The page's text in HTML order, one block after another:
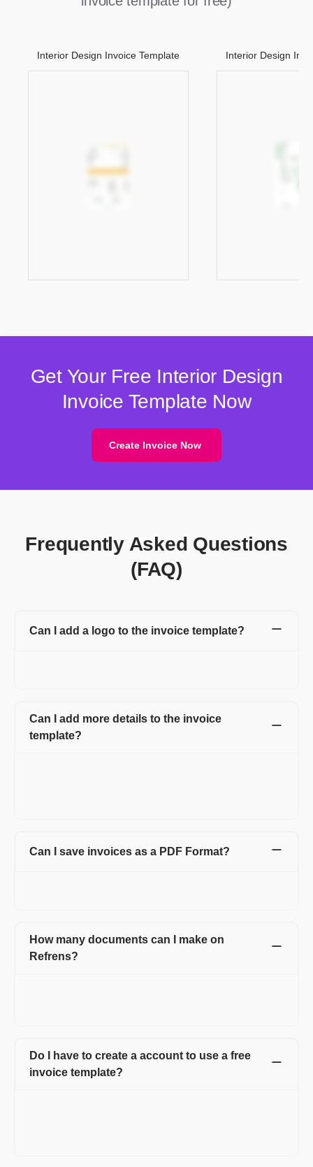
Interior Design Invoice Template Interior Design
Get Your Free Interior Design
Invoice Template Now
Create Invoice Now
Frequently Asked Questions
(FAQ)
Can I add a logo to the invoice template?
Can I add more details to the invoice
template?
Can I save invoices as a PDF Format?
How many documents can I make on
Refrens?
Do I have to create a account to use a free
invoice template?